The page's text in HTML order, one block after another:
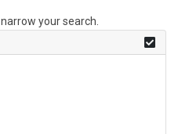
your search.